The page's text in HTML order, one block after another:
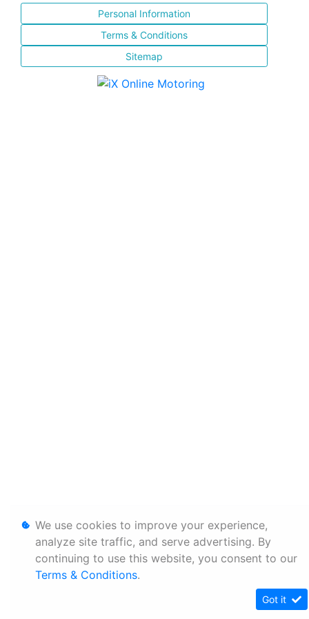
Personal Information
Terms & Conditions
Sitemap
We use cookies to improve your experience,
analyze site traffic, and serve advertising. By
continuing to use this website, you consent to our
Terms & Conditions.
Got it